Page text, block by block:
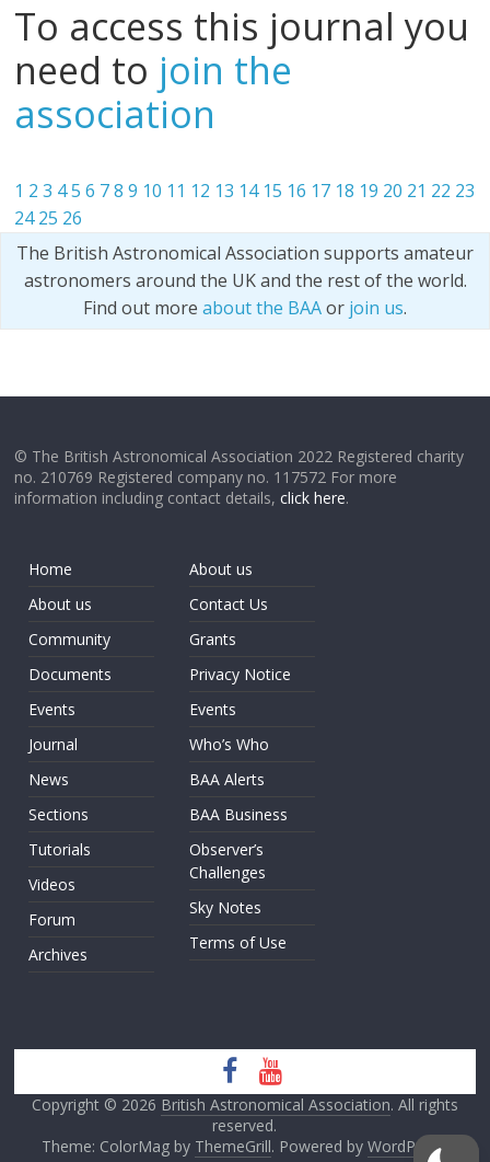
To access this journal you
need to join the
association
1 2 3 45 6 7 8 9 10 11 12 13 14 15 16 17 18 19 20 21 22 23
24 25 26
The British Astronomical Association supports amateur
astronomers around the UK and the rest of the world.
Find out more about the BAAor join us.
© The British Astronomical Association 2022 Registered charity
no. 210769 Registered company no. 117572 For more
information including contact details,click here.
Home
About us
Community
Documents
Events
Journal
News
Sections
Tutorials
Videos
Forum
Archives
About us
Contact Us
Grants
Privacy Notice
Events
Who’s Who
BAA Alerts
BAA Business
Observer’s
Challenges
Sky Notes
Terms of Use
Copyright © 2026 British Astronomical Association. All rights
reserved.
Theme: ColorMag by ThemeGrill. Powered by WordPress